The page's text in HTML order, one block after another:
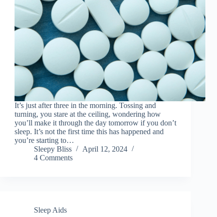
It’s just after three in the morning. Tossing and
turning, you stare at the ceiling, wondering how
you’ll make it through the day tomorrow if you don’t
sleep. It’s not the first time this has happened and
you’re starting to…
Sleepy Bliss
April 12, 2024
4 Comments
Sleep Aids